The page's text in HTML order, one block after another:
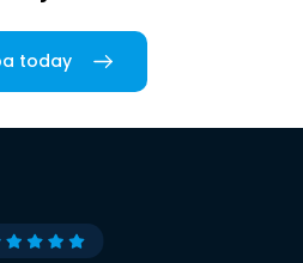
today